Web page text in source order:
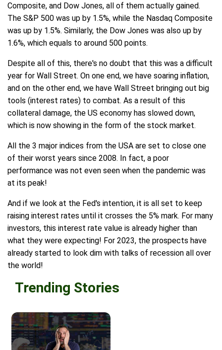
Composite, and Dow Jones, all of them actually gained.
The S&P 500 was up by 1.5%, while the Nasdaq Composite
was up by 1.5%. Similarly, the Dow Jones was also up by
1.6%, which equals to around 500 points.
Despite all of this, there's no doubt that this was a difficult
year for Wall Street. On one end, we have soaring inflation,
and on the other end, we have Wall Street bringing out big
tools (interest rates) to combat. As a result of this
collateral damage, the US economy has slowed down,
which is now showing in the form of the stock market.
All the 3 major indices from the USA are set to close one
of their worst years since 2008. In fact, a poor
performance was not even seen when the pandemic was
at its peak!
And if we look at the Fed's intention, it is all set to keep
raising interest rates until it crosses the 5% mark. For many
investors, this interest rate value is already higher than
what they were expecting! For 2023, the prospects have
already started to look dim with talks of recession all over
the world!
Trending Stories